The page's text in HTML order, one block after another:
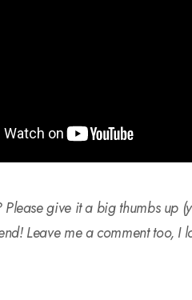
Please give it a big thumbs up
Leave me a comment too, I